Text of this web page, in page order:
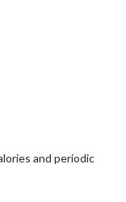
and periodic